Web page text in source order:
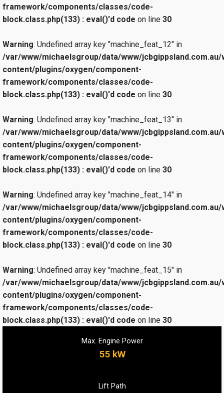
framework/components/classes/code-
block.class.php(133) : eval()'d code on line 30
Warning: Undefined array key "machine_feat_12" in
/var/www/michaelsgroup/data/www/jcbgippsland.com.au/
content/plugins/oxygen/component-
framework/components/classes/code-
block.class.php(133) : eval()'d code on line 30
Warning: Undefined array key "machine_feat_13" in
/var/www/michaelsgroup/data/www/jcbgippsland.com.au/
content/plugins/oxygen/component-
framework/components/classes/code-
block.class.php(133) : eval()'d code on line 30
Warning: Undefined array key "machine_feat_14" in
/var/www/michaelsgroup/data/www/jcbgippsland.com.au/
content/plugins/oxygen/component-
framework/components/classes/code-
block.class.php(133) : eval()'d code on line 30
Warning: Undefined array key "machine_feat_15" in
/var/www/michaelsgroup/data/www/jcbgippsland.com.au/
content/plugins/oxygen/component-
framework/components/classes/code-
block.class.php(133) : eval()'d code on line 30
Max. Engine Power
55 kW
Lift Path